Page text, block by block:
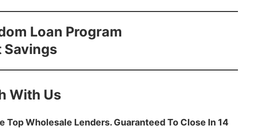
Loan Program
With Us
Top Wholesale Lenders. Guaranteed To Close In 14